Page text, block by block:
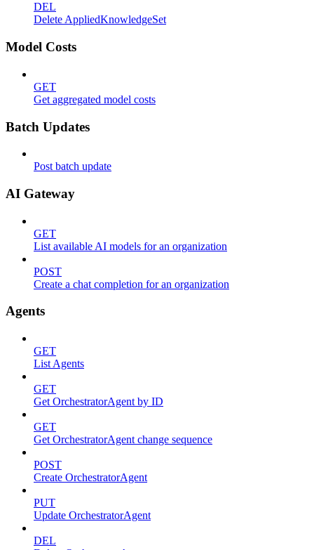
DEL
Delete AppliedKnowledgeSet
Model Costs
GET
Get aggregated model costs
Batch Updates
Post batch update
AI Gateway
GET
List available AI models for an organization
POST
Create a chat completion for an organization
Agents
GET
List Agents
GET
Get OrchestratorAgent by ID
GET
Get OrchestratorAgent change sequence
POST
Create OrchestratorAgent
PUT
Update OrchestratorAgent
DEL